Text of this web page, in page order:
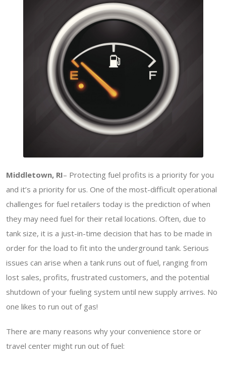
Middletown, RI– Protecting fuel profits is a priority for you
and it’s a priority for us. One of the most-difficult operational
challenges for fuel retailers today is the prediction of when
they may need fuel for their retail locations. Often, due to
tank size, it is a just-in-time decision that has to be made in
order for the load to fit into the underground tank. Serious
issues can arise when a tank runs out of fuel, ranging from
lost sales, profits, frustrated customers, and the potential
shutdown of your fueling system until new supply arrives. No
one likes to run out of gas!
There are many reasons why your convenience store or
travel center might run out of fuel: